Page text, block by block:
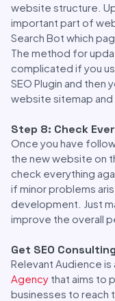
website structure.
important part of
Search Bot which
The method for
complicated if you
SEO Plugin and then
website sitemap
Step 8: Check
Once you have
the new website on
check everything
if minor problems
development. Just
improve the overall
Get SEO
Relevant Audience
Agency that aims to
businesses to reach